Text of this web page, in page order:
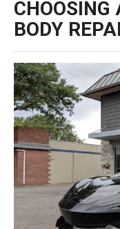
CHOOSING
BODY